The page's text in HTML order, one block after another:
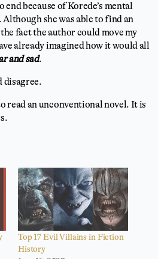
because of Korede’s mental
she was able to find an
fact the author could move my
already imagined how it would all
and sad.
disagree.
read an unconventional novel. It is
Top 17 Evil Villains in Fiction
History